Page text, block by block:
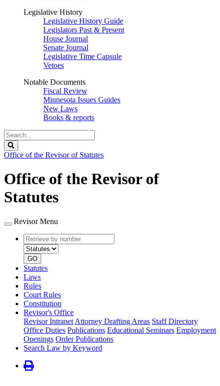
Legislative History
Legislative History Guide
Legislators Past & Present
House Journal
Senate Journal
Legislative Time Capsule
Vetoes
Notable Documents
Fiscal Review
Minnesota Issues Guides
New Laws
Books & reports
Search
Legislature
Office of the Revisor of Statutes
Office of the Revisor of
Statutes
Revisor Menu
Retrieve
by
number
type
GO
Statutes
Laws
Rules
Court Rules
Constitution
Revisor's Office
Revisor Intranet Attorney Drafting Areas Staff Directory
Office Duties Publications Educational Seminars Employment
Openings Order Publications
Search Law by Keyword